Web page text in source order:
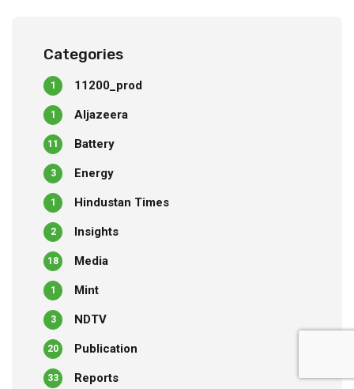
Categories
11200_prod
1
Aljazeera
1
Battery
11
Energy
3
Hindustan Times
1
Insights
2
Media
18
Mint
1
NDTV
3
Publication
20
Reports
33